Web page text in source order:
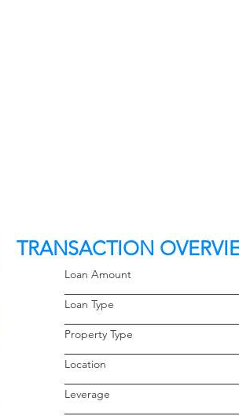
TRANSACTION
Loan Amount
Loan Type
Property Type
Location
Leverage